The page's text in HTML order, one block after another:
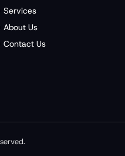
Services
About Us
Contact Us